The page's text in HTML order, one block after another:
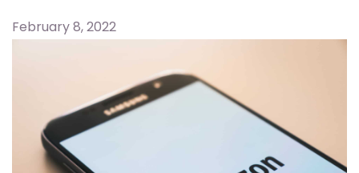
February 8, 2022